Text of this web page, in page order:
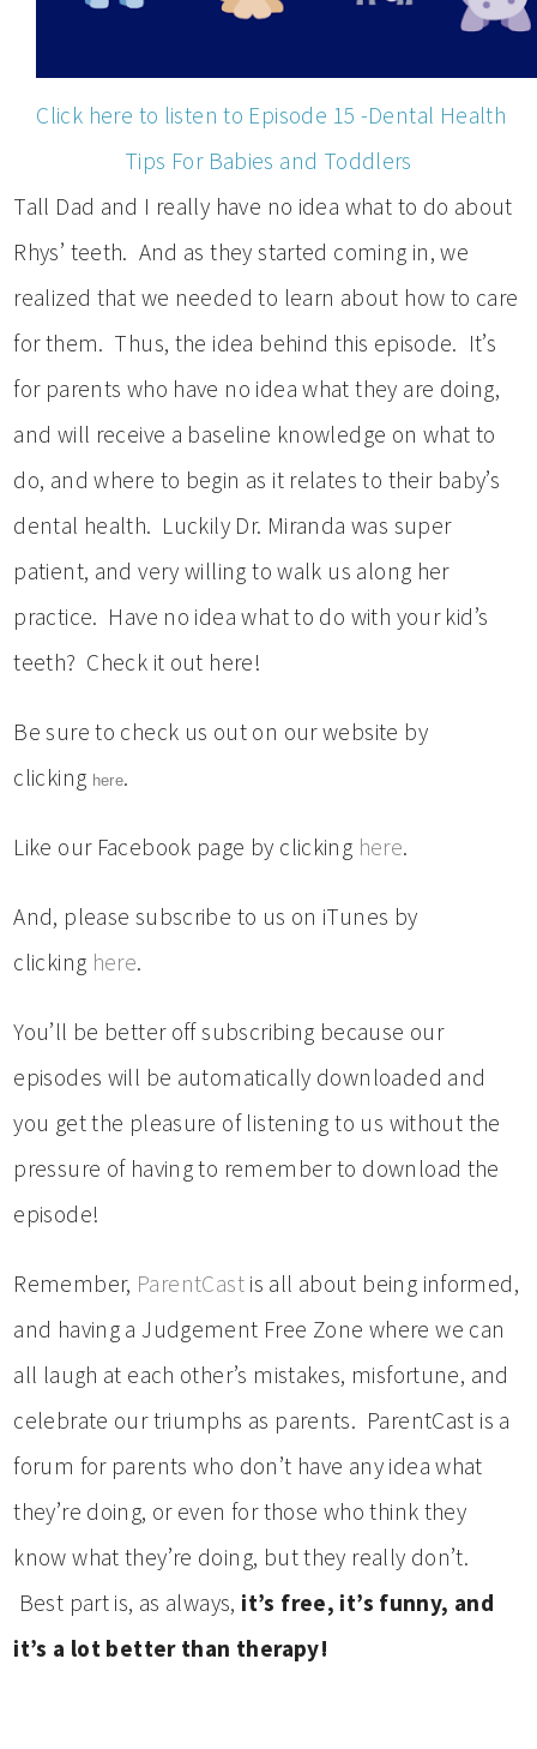
Click here to listen to Episode 15 -Dental Health
Tips For Babies and Toddlers
Tall Dad and I really have no idea what to do about
Rhys’ teeth. And as they started coming in, we
realized that we needed to learn about how to care
for them. Thus, the idea behind this episode. It’s
for parents who have no idea what they are doing,
and will receive a baseline knowledge on what to
do, and where to begin as it relates to their baby’s
dental health. Luckily Dr. Miranda was super
patient, and very willing to walk us along her
practice. Have no idea what to do with your kid’s
teeth? Check it out here!
Be sure to check us out on our website by
clicking here.
Like our Facebook page by clicking here.
And, please subscribe to us on iTunes by
clicking here.
You’ll be better off subscribing because our
episodes will be automatically downloaded and
you get the pleasure of listening to us without the
pressure of having to remember to download the
episode!
Remember, ParentCastis all about being informed,
and having a Judgement Free Zone where we can
all laugh at each other’s mistakes, misfortune, and
celebrate our triumphs as parents. ParentCast is a
forum for parents who don’t have any idea what
they’re doing, or even for those who think they
know what they’re doing, but they really don’t.
Best part is, as always, it’s free, it’s funny, and
it’s a lot better than therapy!